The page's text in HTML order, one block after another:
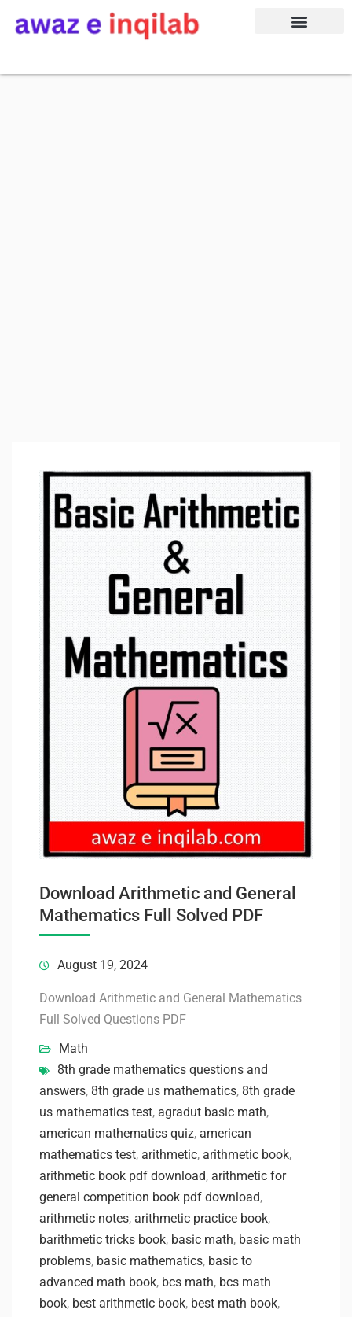
Download Arithmetic and General
Mathematics Full Solved PDF
August 19, 2024
Download Arithmetic and General Mathematics
Full Solved Questions PDF
Math
8th grade mathematics questions and
answers, 8th grade us mathematics, 8th grade
us mathematics test, agradut basic math,
american mathematics quiz, american
mathematics test, arithmetic, arithmetic book,
arithmetic book pdf download, arithmetic for
general competition book pdf download,
arithmetic notes, arithmetic practice book,
barithmetic tricks book, basic math, basic math
problems, basic mathematics, basic to
advanced math book, bcs math, bcs math
book, best arithmetic book, best math book,